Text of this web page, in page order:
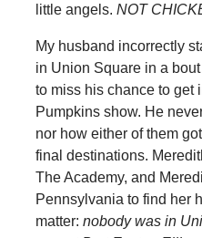
little angels. NOT
My husband incorrectly
in Union Square in a
to miss his chance to get
Pumpkins show. He
nor how either of them
final destinations.
The Academy, and
Pennsylvania to find her
matter: nobody was in